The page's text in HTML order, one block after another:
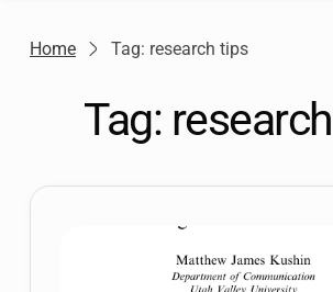
Home Tag: research tips
Tag: